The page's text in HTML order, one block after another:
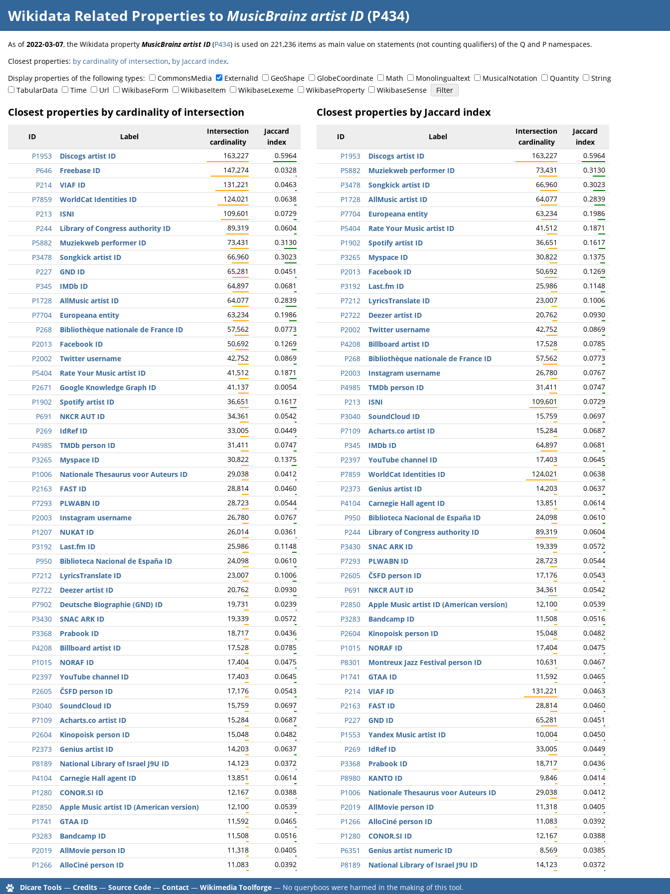
Wikidata Related Properties to MusicBrainz artist ID (P434)
As of2022-03-07, the Wikidata property MusicBrainz artist ID (P434) is used on 221,236 items as main value on statements (not counting qualifiers) of the Q and P namespaces.
Closest properties: by cardinality of intersection, by Jaccard index.
Display properties of the following types:
CommonsMedia ExternalId GeoShape GlobeCoordinate Math Monolingualtext MusicalNotation Quantity
String
TabularData
Time Url WikibaseForm WikibaseItem WikibaseLexeme WikibaseProperty WikibaseSense
Closest properties by cardinality of intersection
ID Label
Intersection
cardinality
Jaccard
index
P1953
Discogs artist ID 163,227
0.5964
P646
Freebase ID 147,274
0.0328
P214
VIAF ID 131,221
0.0463
P7859
WorldCat Identities ID 124,021
0.0638
P213
ISNI 109,601
0.0729
P244
Library of Congress authority ID 89,319
0.0604
P5882
Muziekweb performer ID 73,431
0.3130
P3478
Songkick artist ID 66,960
0.3023
P227
GND ID 65,281
0.0451
P345
IMDb ID 64,897
0.0681
P1728
AllMusic artist ID 64,077
0.2839
P7704
Europeana entity 63,234
0.1986
P268
Bibliothèque nationale de France ID 57,562
0.0773
P2013
Facebook ID 50,692
0.1269
P2002
Twitter username 42,752
0.0869
P5404
Rate Your Music artist ID 41,512
0.1871
P2671
Google Knowledge Graph ID 41,137
0.0054
P1902
Spotify artist ID 36,651
0.1617
P691
NKCR AUT ID 34,361
0.0542
P269
IdRef ID 33,005
0.0449
P4985
TMDb person ID 31,411
0.0747
P3265
Myspace ID 30,822
0.1375
P1006
Nationale Thesaurus voor Auteurs ID 29,038
0.0412
P2163
FAST ID 28,814
0.0460
P7293
PLWABN ID 28,723
0.0544
P2003
Instagram username 26,780
0.0767
P1207
NUKAT ID 26,014
0.0361
P3192
Last.fm ID 25,986
0.1148
P950
Biblioteca Nacional de España ID 24,098
0.0610
P7212
LyricsTranslate ID 23,007
0.1006
P2722
Deezer artist ID 20,762
0.0930
P7902
Deutsche Biographie (GND) ID 19,731
0.0239
P3430
SNAC ARK ID 19,339
0.0572
P3368
Prabook ID 18,717
0.0436
P4208
Billboard artist ID 17,528
0.0785
P1015
NORAF ID 17,404
0.0475
P2397
YouTube channel ID 17,403
0.0645
P2605
ČSFD person ID 17,176
0.0543
P3040
SoundCloud ID 15,759
0.0697
P7109
Acharts.co artist ID 15,284
0.0687
P2604
Kinopoisk person ID 15,048
0.0482
P2373
Genius artist ID 14,203
0.0637
P8189
National Library of Israel J9U ID 14,123
0.0372
P4104
Carnegie Hall agent ID 13,851
0.0614
P1280
CONOR.SI ID 12,167
0.0388
P2850
Apple Music artist ID (American version) 12,100
0.0539
P1741
GTAA ID 11,592
0.0465
P3283
Bandcamp ID 11,508
0.0516
P2019
AllMovie person ID 11,318
0.0405
P1266
AlloCiné person ID 11,083 0.0392
Closest properties by Jaccard index
ID Label
Intersection
cardinality
Jaccard
index
P1953
Discogs artist ID 163,227
0.5964
P5882
Muziekweb performer ID 73,431
0.3130
P3478
Songkick artist ID 66,960
0.3023
P1728
AllMusic artist ID 64,077
0.2839
P7704
Europeana entity 63,234
0.1986
P5404
Rate Your Music artist ID 41,512
0.1871
P1902
Spotify artist ID 36,651
0.1617
P3265
Myspace ID 30,822
0.1375
P2013
Facebook ID 50,692
0.1269
P3192
Last.fm ID 25,986
0.1148
P7212
LyricsTranslate ID 23,007
0.1006
P2722
Deezer artist ID 20,762
0.0930
P2002
Twitter username 42,752
0.0869
P4208
Billboard artist ID 17,528
0.0785
P268
Bibliothèque nationale de France ID 57,562
0.0773
P2003
Instagram username 26,780
0.0767
P4985
TMDb person ID 31,411
0.0747
P213
ISNI 109,601
0.0729
P3040
SoundCloud ID 15,759
0.0697
P7109
Acharts.co artist ID 15,284
0.0687
P345
IMDb ID 64,897
0.0681
P2397
YouTube channel ID 17,403
0.0645
P7859
WorldCat Identities ID 124,021
0.0638
P2373
Genius artist ID 14,203
0.0637
P4104
Carnegie Hall agent ID 13,851
0.0614
P950
Biblioteca Nacional de España ID 24,098
0.0610
P244
Library of Congress authority ID 89,319
0.0604
P3430
SNAC ARK ID 19,339
0.0572
P7293
PLWABN ID 28,723
0.0544
P2605
ČSFD person ID 17,176
0.0543
P691
NKCR AUT ID 34,361
0.0542
P2850
Apple Music artist ID (American version) 12,100
0.0539
P3283
Bandcamp ID 11,508
0.0516
P2604
Kinopoisk person ID 15,048
0.0482
P1015
NORAF ID 17,404
0.0475
P8301
Montreux Jazz Festival person ID 10,631
0.0467
P1741
GTAA ID 11,592
0.0465
P214
VIAF ID 131,221
0.0463
P2163
FAST ID 28,814
0.0460
P227
GND ID 65,281
0.0451
P1553
Yandex Music artist ID 10,004
0.0450
P269
IdRef ID 33,005
0.0449
P3368
Prabook ID 18,717
0.0436
P8980
KANTO ID 9,846
0.0414
P1006
Nationale Thesaurus voor Auteurs ID 29,038
0.0412
P2019
AllMovie person ID 11,318
0.0405
P1266
AlloCiné person ID 11,083
0.0392
P1280
CONOR.SI ID 12,167
0.0388
P6351
Genius artist numeric ID 8,569
0.0385
P8189
National Library of Israel J9U ID 14,123 0.0372
Dicare Tools — Credits — Source Code — Contact — Wikimedia Toolforge — No queryboos were harmed in the making of this tool.